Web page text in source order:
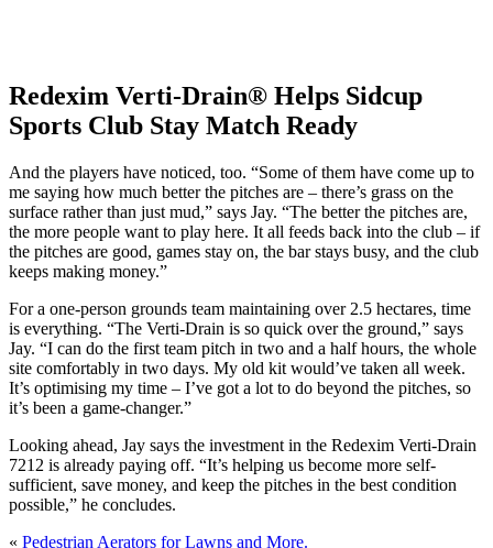
Redexim Verti-Drain® Helps Sidcup
Sports Club Stay Match Ready
And the players have noticed, too. “Some of them have come up to
me saying how much better the pitches are – there’s grass on the
surface rather than just mud,” says Jay. “The better the pitches are,
the more people want to play here. It all feeds back into the club – if
the pitches are good, games stay on, the bar stays busy, and the club
keeps making money.”
For a one-person grounds team maintaining over 2.5 hectares, time
is everything. “The Verti-Drain is so quick over the ground,” says
Jay. “I can do the first team pitch in two and a half hours, the whole
site comfortably in two days. My old kit would’ve taken all week.
It’s optimising my time – I’ve got a lot to do beyond the pitches, so
it’s been a game-changer.”
Looking ahead, Jay says the investment in the Redexim Verti-Drain
7212 is already paying off. “It’s helping us become more self-
sufficient, save money, and keep the pitches in the best condition
possible,” he concludes.
« Pedestrian Aerators for Lawns and More.